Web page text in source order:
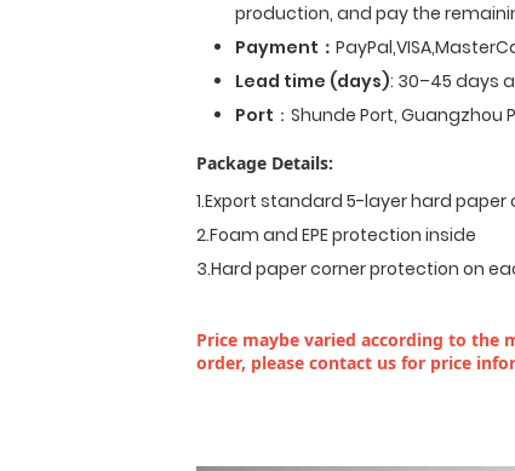
production, and pay the
Payment ：
Lead time (days): 30–45 days
Port ：Shunde Port, Guangzhou
Package Details:
1.Export standard 5-layer hard
2.Foam and EPE protection inside
3.Hard paper corner protection on
Price maybe varied according to the
order, please contact us for price